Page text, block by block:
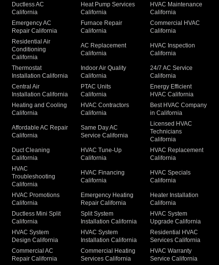
Ductless AC
California
Heat Pump Services
California
HVAC Maintenance
California
Emergency AC
Repair California
Furnace Repair
California
Commercial HVAC
California
Residential Air
Conditioning
California
AC Replacement
California
HVAC Inspection
California
Thermostat
Installation California
Indoor Air Quality
California
24/7 AC Service
California
Central Air
Installation California
PTAC Units
California
Energy Efficient
HVAC California
Heating and Cooling
California
HVAC Contractors
California
Best HVAC Company
in California
Affordable AC Repair
California
Same Day AC
Service California
Licensed HVAC
Technicians
California
Duct Cleaning
California
HVAC Tune-Up
California
HVAC Replacement
California
HVAC
Troubleshooting
California
HVAC Financing
California
HVAC Specials
California
HVAC Promotions
California
Emergency Heating
Repair California
Heater Installation
California
Ductless Mini Split
California
Split System
Installation California
HVAC System
Upgrade California
HVAC System
Design California
HVAC System
Installation California
Residential HVAC
Services California
Commercial AC
Repair California
Commercial Heating
Services California
HVAC Warranty
Service California